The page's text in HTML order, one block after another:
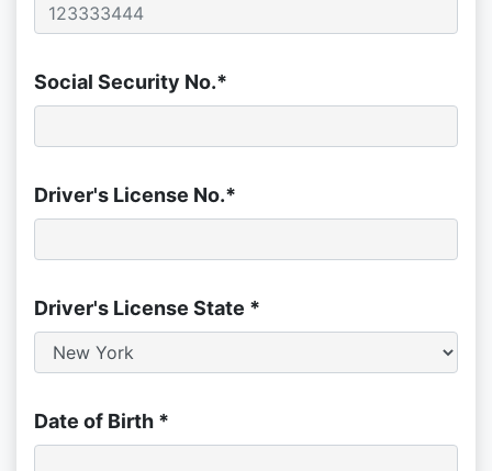
Social Security No.*
Driver's License No.*
Driver's License State *
Date of Birth *